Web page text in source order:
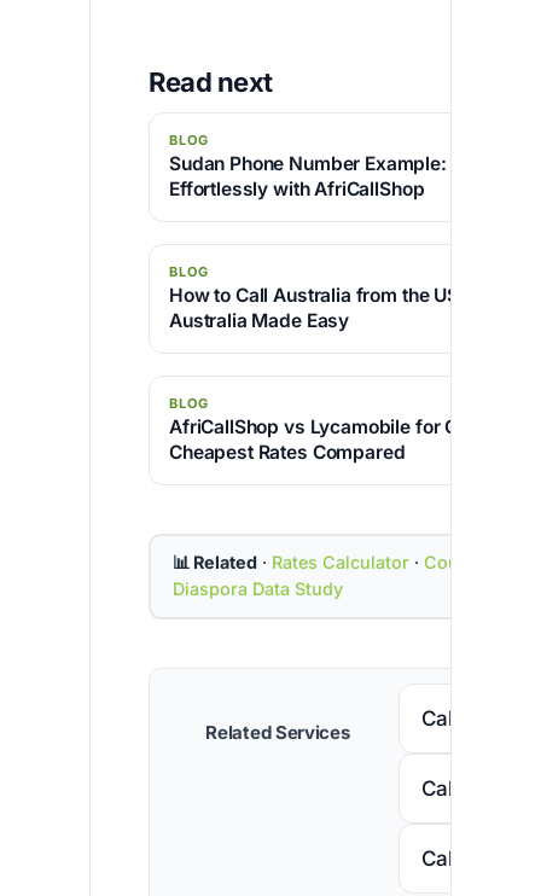
Read next
BLOG
Sudan Phone Number Example: How to
Effortlessly with AfriCallShop
BLOG
How to Call Australia from the USA —
Australia Made Easy
BLOG
AfriCallShop vs Lycamobile for Calling
Cheapest Rates Compared
📊 Related· Rates Calculator· Country
Diaspora Data Study
Related Services
Call
Call Nigeria
Call South